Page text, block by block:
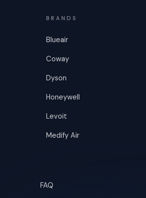
BRANDS
Blueair
Coway
Dyson
Honeywell
Levoit
Medify Air
FAQ